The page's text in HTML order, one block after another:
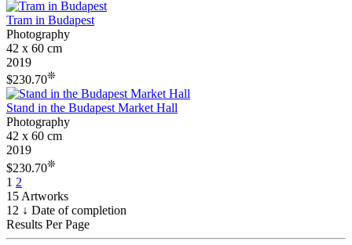
Tram in Budapest
Photography
42 x 60 cm
2019
$230.70❊
Stand in the Budapest Market Hall
Photography
42 x 60 cm
2019
$230.70❊
1 2
15 Artworks
12 ↓ Date of completion
Results Per Page